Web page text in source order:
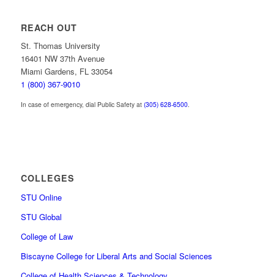
REACH OUT
St. Thomas University
16401 NW 37th Avenue
Miami Gardens, FL 33054
1 (800) 367-9010
In case of emergency, dial Public Safety at (305) 628-6500.
COLLEGES
STU Online
STU Global
College of Law
Biscayne College for Liberal Arts and Social Sciences